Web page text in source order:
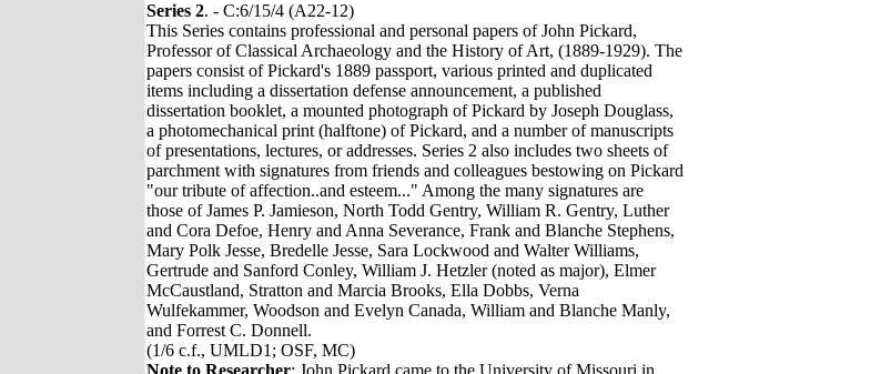
Series 2. - C:6/15/4 (A22-12)
This Series contains professional and personal papers of John Pickard,
Professor of Classical Archaeology and the History of Art, (1889-1929). The
papers consist of Pickard's 1889 passport, various printed and duplicated
items including a dissertation defense announcement, a published
dissertation booklet, a mounted photograph of Pickard by Joseph Douglass,
a photomechanical print (halftone) of Pickard, and a number of manuscripts
of presentations, lectures, or addresses. Series 2 also includes two sheets of
parchment with signatures from friends and colleagues bestowing on Pickard
"our tribute of affection..and esteem..." Among the many signatures are
those of James P. Jamieson, North Todd Gentry, William R. Gentry, Luther
and Cora Defoe, Henry and Anna Severance, Frank and Blanche Stephens,
Mary Polk Jesse, Bredelle Jesse, Sara Lockwood and Walter Williams,
Gertrude and Sanford Conley, William J. Hetzler (noted as major), Elmer
McCaustland, Stratton and Marcia Brooks, Ella Dobbs, Verna
Wulfekammer, Woodson and Evelyn Canada, William and Blanche Manly,
and Forrest C. Donnell.
(1/6 c.f., UMLD1; OSF, MC)
Note to Researcher: John Pickard came to the University of Missouri in